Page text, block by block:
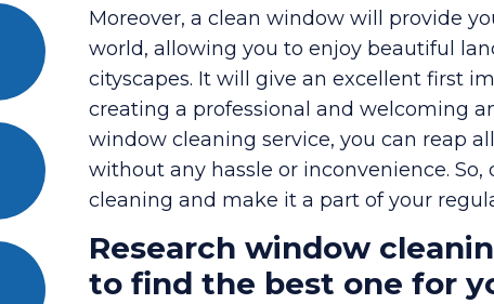
Moreover, a clean window will provide
world, allowing you to enjoy beautiful
cityscapes. It will give an excellent first
creating a professional and welcoming
window cleaning service, you can reap
without any hassle or inconvenience.
cleaning and make it a part of your
Research window
to find the best one for